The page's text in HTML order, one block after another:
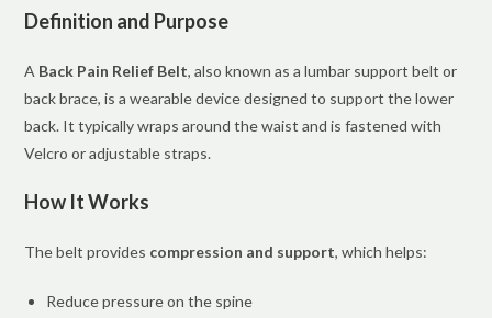
Definition and Purpose
A Back Pain Relief Belt, also known as a lumbar support belt or
back brace, is a wearable device designed to support the lower
back. It typically wraps around the waist and is fastened with
Velcro or adjustable straps.
How It Works
The belt provides compression and support, which helps:
Reduce pressure on the spine